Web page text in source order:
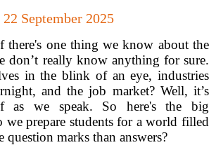
22 September 2025
there's one thing we know about the
don’t really know anything for sure.
in the blink of an eye, industries
and the job market? Well, it’s
as we speak. So here's the big
we prepare students for a world filled
question marks than answers?